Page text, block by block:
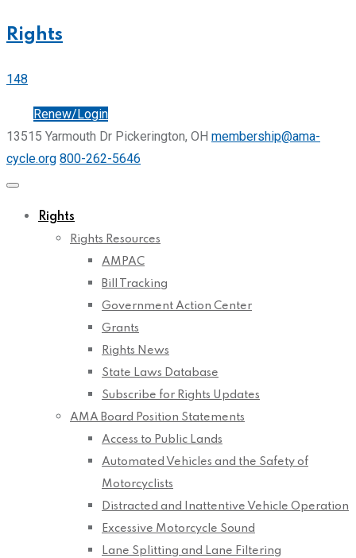
Rights
148
Renew/Login
13515 Yarmouth Dr Pickerington, OH membership@ama-
cycle.org 800-262-5646
Rights
Rights Resources
AMPAC
Bill Tracking
Government Action Center
Grants
Rights News
State Laws Database
Subscribe for Rights Updates
AMA Board Position Statements
Access to Public Lands
Automated Vehicles and the Safety of
Motorcyclists
Distracted and Inattentive Vehicle Operation
Excessive Motorcycle Sound
Lane Splitting and Lane Filtering